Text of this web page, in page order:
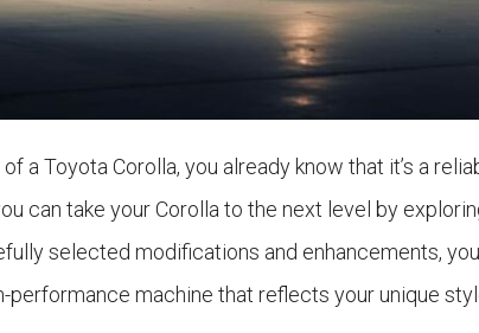
a Toyota Corolla, you already know that it’s a
can take your Corolla to the next level by
selected modifications and enhancements,
performance machine that reflects your unique